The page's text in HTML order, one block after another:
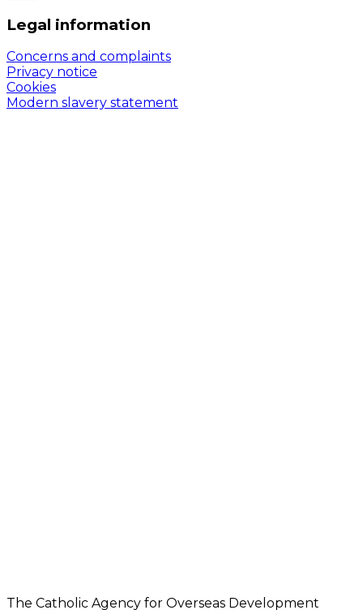
Legal information
Concerns and complaints
Privacy notice
Cookies
Modern slavery statement
The Catholic Agency for Overseas Development